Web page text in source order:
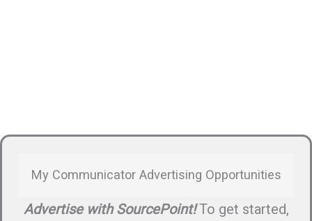
My Communicator Advertising Opportunities
Advertise with SourcePoint!To get started,